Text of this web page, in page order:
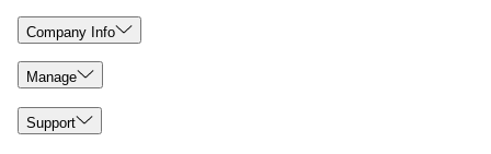
Company Info
Manage
Support